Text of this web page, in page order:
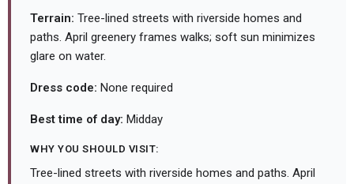
Terrain: Tree-lined streets with riverside homes and
paths. April greenery frames walks; soft sun minimizes
glare on water.
Dress code: None required
Best time of day: Midday
WHY YOU SHOULD VISIT:
Tree-lined streets with riverside homes and paths. April